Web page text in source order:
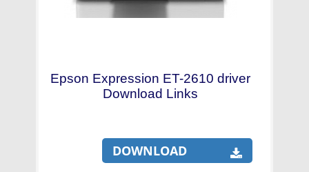
Epson Expression ET-2610 driver
Download Links
DOWNLOAD